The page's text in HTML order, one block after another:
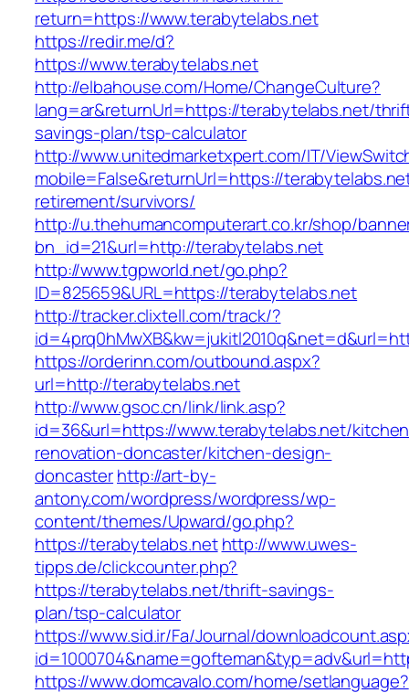
return=https://www.terabytelabs.net
https://redir.me/d?
https://www.terabytelabs.net
http://elbahouse.com/Home/ChangeCulture?
lang=ar&returnUrl=https://terabytelabs.net/
savings-plan/tsp-calculator
http://www.unitedmarketxpert.com/IT/
mobile=False&returnUrl=https://
retirement/survivors/
http://u.thehumancomputerart.co.kr/shop/
bn_id=21&url=http://terabytelabs.net
http://www.tgpworld.net/go.php?
ID=825659&URL=https://terabytelabs.net
http://tracker.clixtell.com/track/?
https://orderinn.com/outbound.aspx?
url=http://terabytelabs.net
http://www.gsoc.cn/link/link.asp?
id=36&url=https://www.terabytelabs.net/
renovation-doncaster/kitchen-design-
doncasterhttp://art-by-
antony.com/wordpress/wordpress/wp-
content/themes/Upward/go.php?
https://terabytelabs.net http://www.uwes-
tipps.de/clickcounter.php?
https://terabytelabs.net/thrift-savings-
plan/tsp-calculator
https://www.sid.ir/Fa/Journal/
https://www.domcavalo.com/home/setlanguage?